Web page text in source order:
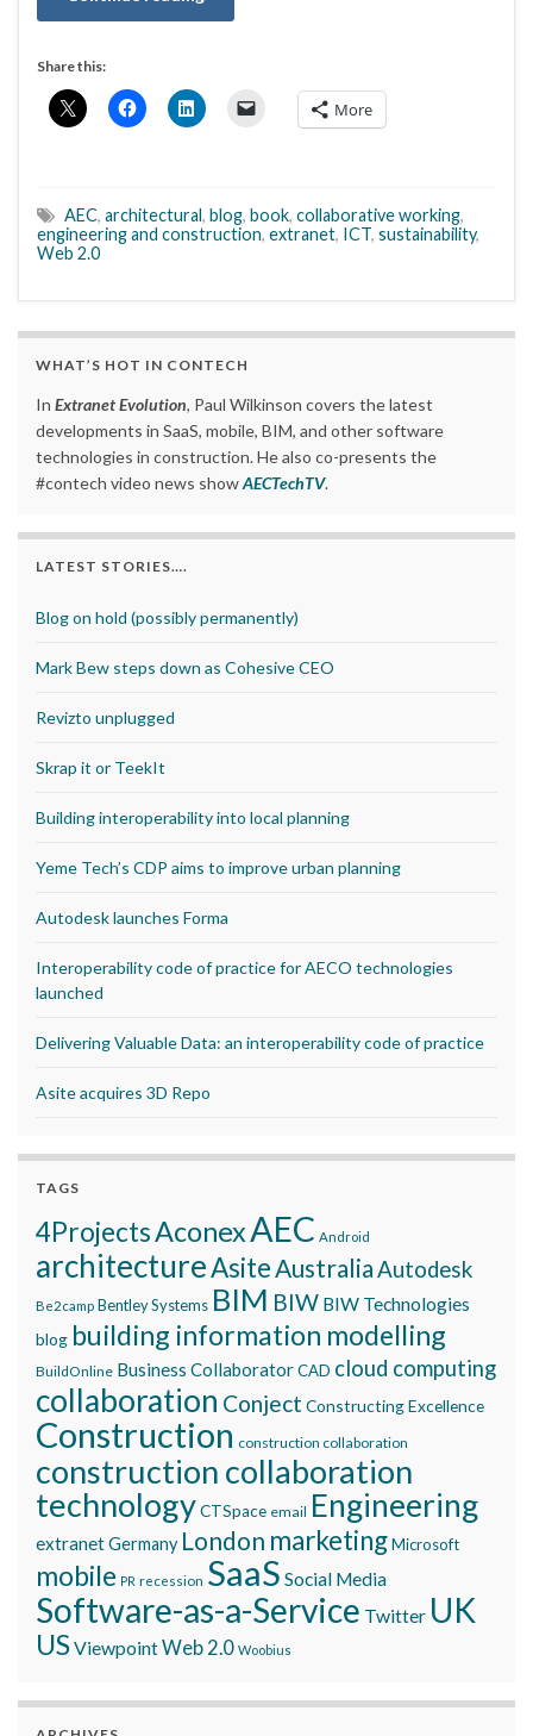
Share this:
More
AEC, architectural, blog, book, collaborative working,
engineering and construction, extranet, ICT, sustainability,
Web 2.0
WHAT’S HOT IN CONTECH
In Extranet Evolution, Paul Wilkinson covers the latest
developments in SaaS, mobile, BIM, and other software
technologies in construction. He also co-presents the
#contech video news showAECTechTV.
LATEST STORIES….
Blog on hold (possibly permanently)
Mark Bew steps down as Cohesive CEO
Revizto unplugged
Skrap it or TeekIt
Building interoperability into local planning
Yeme Tech’s CDP aims to improve urban planning
Autodesk launches Forma
Interoperability code of practice for AECO technologies
launched
Delivering Valuable Data: an interoperability code of practice
Asite acquires 3D Repo
TAGS
4ProjectsAconexAEC Android
architectureAsite AustraliaAutodesk
Be2camp Bentley Systems BIM BIW BIW Technologies
blog building information modelling
BuildOnline Business CollaboratorCAD cloud computing
collaboration Conject Constructing Excellence
Construction construction collaboration
construction collaboration
technologyCTSpace email Engineering
extranetGermany London marketingMicrosoft
mobile PR recession SaaS Social Media
Software-as-a-Service Twitter UK
USViewpointWeb 2.0 Woobius